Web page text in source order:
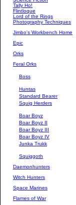
Tally Ho!
Flintloque
Lord of the Rings
Photography Techniques
Jimbo's Workbench Home
Epic
Orks
Feral Orks
Boss
Huntas
Standard Bearer
Squig Herders
Boar Boyz
Boar Boyz II
Boar Boyz III
Boar Boyz IV
Junka Trukk
Squiggoth
Daemonhunters
Witch Hunters
Space Marines
Flames of War